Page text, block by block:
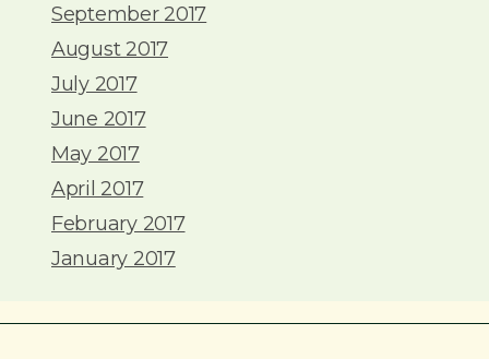
September 2017
August 2017
July 2017
June 2017
May 2017
April 2017
February 2017
January 2017